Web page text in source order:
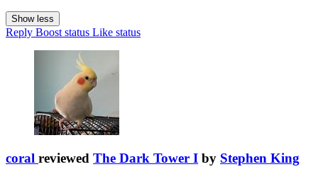
Show less
Reply Boost status Like status
coral reviewed The Dark Tower I by Stephen King